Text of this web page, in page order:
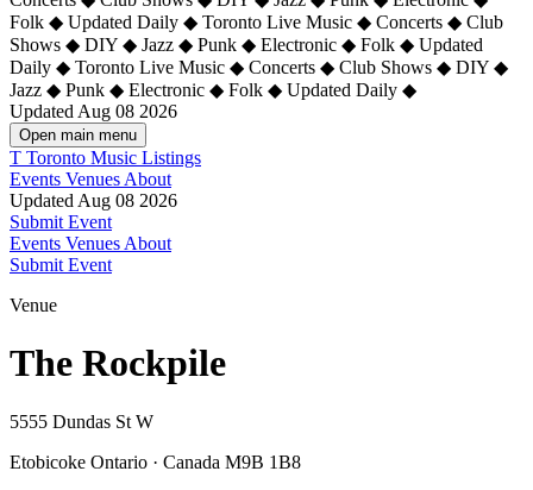
Folk ◆ Updated Daily ◆ Toronto Live Music ◆ Concerts ◆ Club
Shows ◆ DIY ◆ Jazz ◆ Punk ◆ Electronic ◆ Folk ◆ Updated
Daily ◆ Toronto Live Music ◆ Concerts ◆ Club Shows ◆ DIY ◆
Jazz ◆ Punk ◆ Electronic ◆ Folk ◆ Updated Daily ◆
Updated Aug 08 2026
Open main menu
T Toronto Music Listings
Events Venues About
Updated Aug 08 2026
Submit Event
Events Venues About
Submit Event
Venue
The Rockpile
5555 Dundas St W
Etobicoke Ontario · Canada M9B 1B8